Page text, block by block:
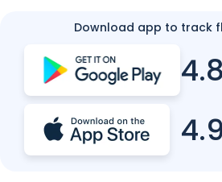
Download app to track
4.8
4.9